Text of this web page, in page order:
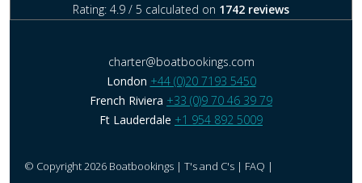
Rating: 4.9 / 5 calculated on 1742 reviews
charter@boatbookings.com
London +44 (0)20 7193 5450
French Riviera +33 (0)9 70 46 39 79
Ft Lauderdale +1 954 892 5009
© Copyright 2026 Boatbookings | T's and C's | FAQ |